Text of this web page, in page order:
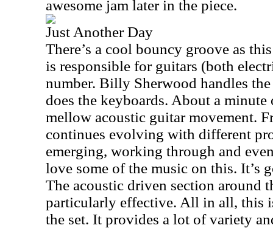
awesome jam later in the piece.
Just Another Day
There’s a cool bouncy groove as
is responsible for guitars (both
number. Billy Sherwood handles
does the keyboards. About a
mellow acoustic guitar movement.
continues evolving with different
emerging, working through and
love some of the music on this. It’s
The acoustic driven section around
particularly effective. All in all, this
the set. It provides a lot of variety